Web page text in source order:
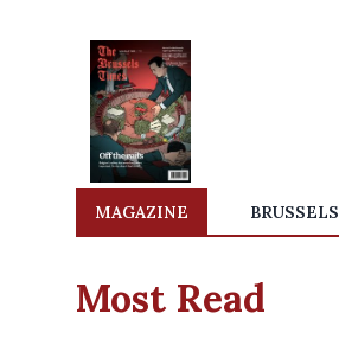
MAGAZINE BRUSSELS
Most Read